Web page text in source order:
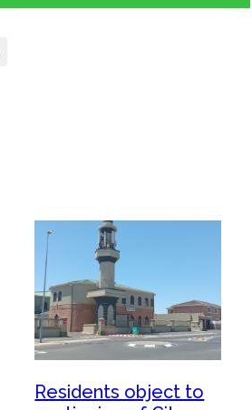
Residents object to